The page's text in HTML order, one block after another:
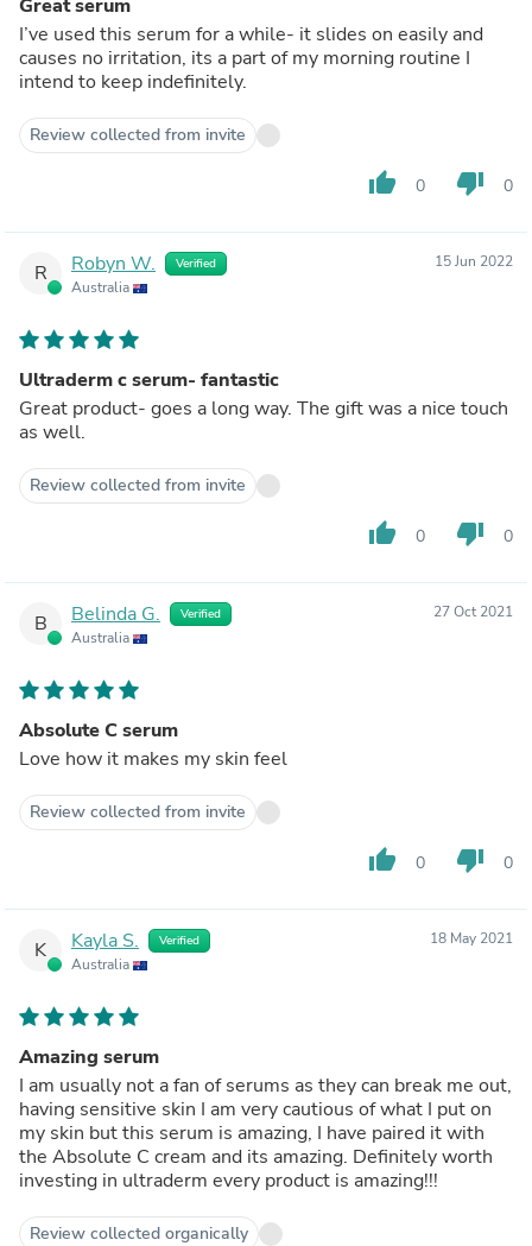
Great serum
I’ve used this serum for a while- it slides on easily and
causes no irritation, its a part of my morning routine I
intend to keep indefinitely.
Review collected from invite
thumb_up 0 thumb_down 0
R Robyn W. Verified
Australia
15 Jun 2022
Ultraderm c serum- fantastic
Great product- goes a long way. The gift was a nice touch
as well.
Review collected from invite
thumb_up 0 thumb_down 0
B Belinda G. Verified
Australia
27 Oct 2021
Absolute C serum
Love how it makes my skin feel
Review collected from invite
thumb_up 0 thumb_down 0
K Kayla S. Verified
Australia
18 May 2021
Amazing serum
I am usually not a fan of serums as they can break me out,
having sensitive skin I am very cautious of what I put on
my skin but this serum is amazing, I have paired it with
the Absolute C cream and its amazing. Definitely worth
investing in ultraderm every product is amazing!!!
Review collected organically